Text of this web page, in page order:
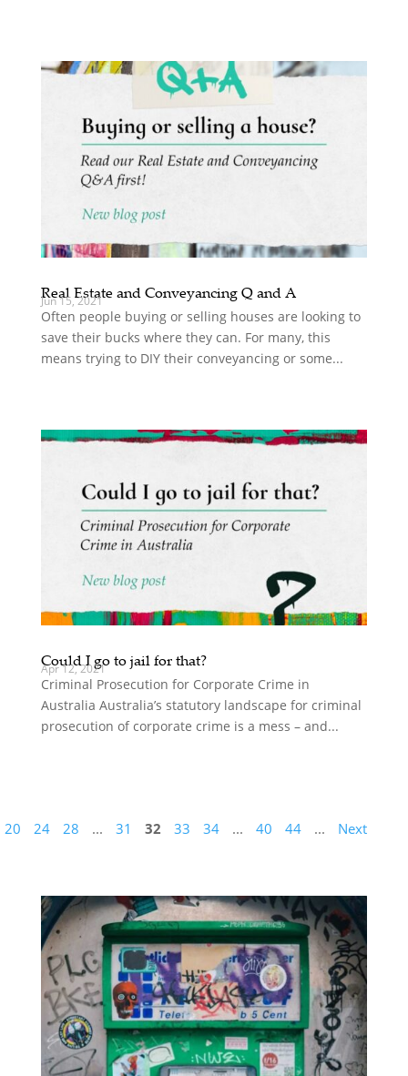
Real Estate and Conveyancing Q and A
Jun 15, 2021
Often people buying or selling houses are looking to
save their bucks where they can. For many, this
means trying to DIY their conveyancing or some...
Could I go to jail for that?
Apr 12, 2021
Criminal Prosecution for Corporate Crime in
Australia Australia’s statutory landscape for criminal
prosecution of corporate crime is a mess – and...
20 24 28 ... 31 32 33 34 ... 40 44 ... Next